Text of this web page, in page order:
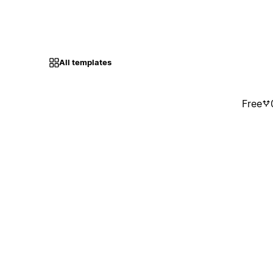
All templates
Free